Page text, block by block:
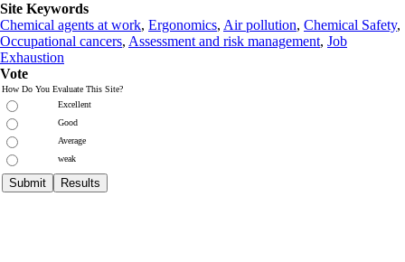
Site Keywords
Chemical agents at work, Ergonomics, Air pollution, Chemical Safety,
Occupational cancers, Assessment and risk management, Job
Exhaustion
Vote
How Do You Evaluate This Site?
Excellent
Good
Average
weak